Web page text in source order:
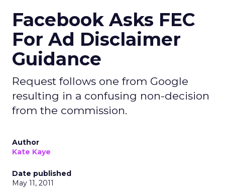
Facebook Asks FEC
For Ad Disclaimer
Guidance
Request follows one from Google
resulting in a confusing non-decision
from the commission.
Author
Kate Kaye
Date published
May 11, 2011